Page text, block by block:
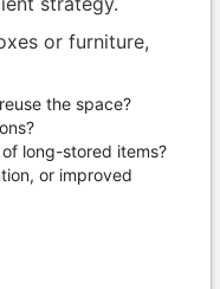
or furniture,
the space?
long-stored items?
or improved